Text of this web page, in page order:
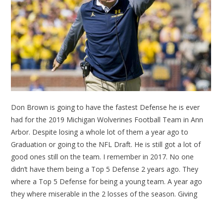
Don Brown is going to have the fastest Defense he is ever
had for the 2019 Michigan Wolverines Football Team in Ann
Arbor. Despite losing a whole lot of them a year ago to
Graduation or going to the NFL Draft. He is still got a lot of
good ones still on the team. I remember in 2017. No one
didn’t have them being a Top 5 Defense 2 years ago. They
where a Top 5 Defense for being a young team. A year ago
they where miserable in the 2 losses of the season. Giving